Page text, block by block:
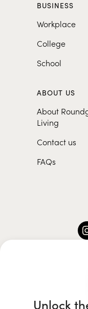
BUSINESS
Workplace
College
School
ABOUT US
About
Living
Contact us
FAQs
Roundglass
Unlock